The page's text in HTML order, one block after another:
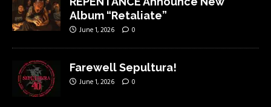
Album “Retaliate”
June 1, 2026 0
Farewell Sepultura!
June 1, 2026 0